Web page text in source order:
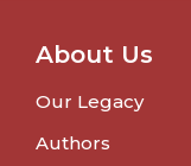
About Us
Our Legacy
Authors